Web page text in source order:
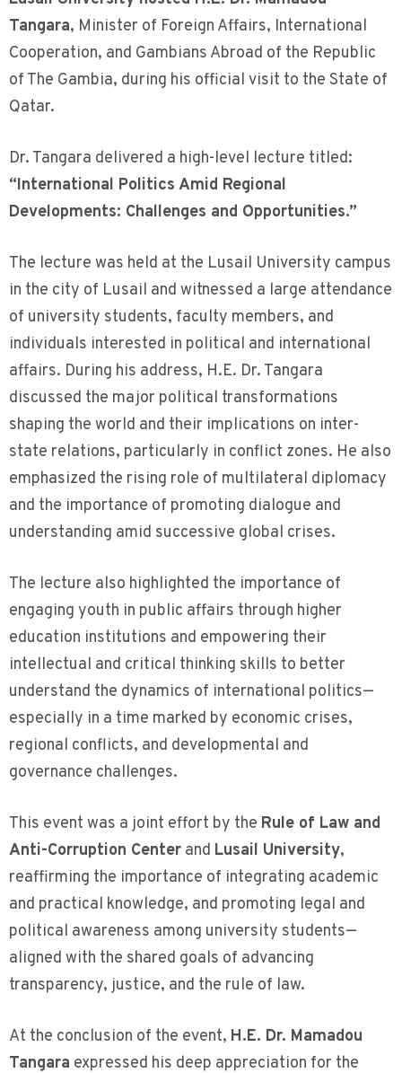
Tangara, Minister of Foreign Affairs, International
Cooperation, and Gambians Abroad of the Republic
of The Gambia, during his official visit to the State of
Qatar.
Dr. Tangara delivered a high-level lecture titled:
“International Politics Amid Regional
Developments: Challenges and Opportunities.”
The lecture was held at the Lusail University campus
in the city of Lusail and witnessed a large attendance
of university students, faculty members, and
individuals interested in political and international
affairs. During his address, H.E. Dr. Tangara
discussed the major political transformations
shaping the world and their implications on inter-
state relations, particularly in conflict zones. He also
emphasized the rising role of multilateral diplomacy
and the importance of promoting dialogue and
understanding amid successive global crises.
The lecture also highlighted the importance of
engaging youth in public affairs through higher
education institutions and empowering their
intellectual and critical thinking skills to better
understand the dynamics of international politics—
especially in a time marked by economic crises,
regional conflicts, and developmental and
governance challenges.
This event was a joint effort by the Rule of Law and
Anti-Corruption Center and Lusail University,
reaffirming the importance of integrating academic
and practical knowledge, and promoting legal and
political awareness among university students—
aligned with the shared goals of advancing
transparency, justice, and the rule of law.
At the conclusion of the event, H.E. Dr. Mamadou
Tangara expressed his deep appreciation for the